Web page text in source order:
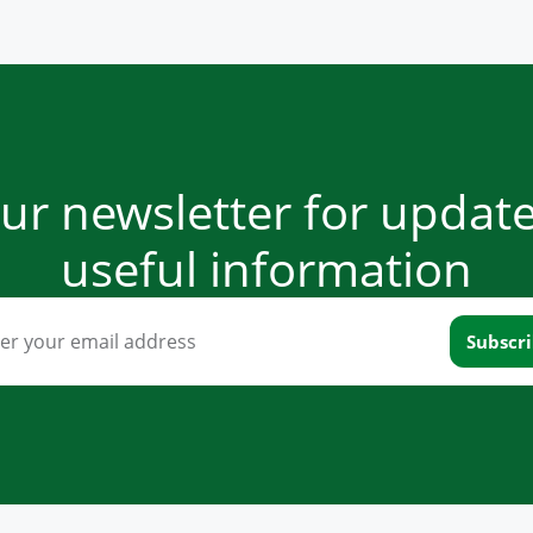
newsletter for
useful information